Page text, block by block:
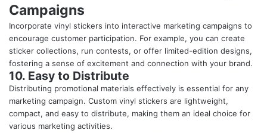
Campaigns
Incorporate vinyl stickers into interactive marketing campaigns to
encourage customer participation. For example, you can create
sticker collections, run contests, or offer limited-edition designs,
fostering a sense of excitement and connection with your brand.
10. Easy to Distribute
Distributing promotional materials effectively is essential for any
marketing campaign. Custom vinyl stickers are lightweight,
compact, and easy to distribute, making them an ideal choice for
various marketing activities.